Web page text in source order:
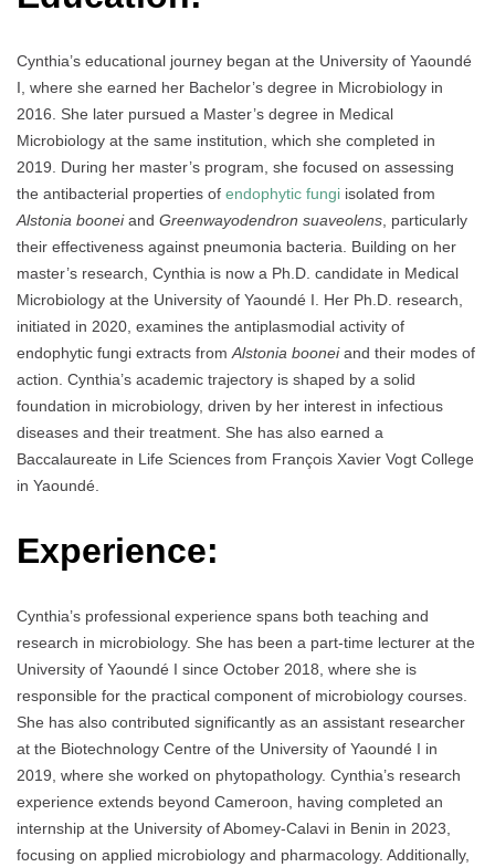
Cynthia’s educational journey began at the University of Yaoundé
I, where she earned her Bachelor’s degree in Microbiology in
2016. She later pursued a Master’s degree in Medical
Microbiology at the same institution, which she completed in
2019. During her master’s program, she focused on assessing
the antibacterial properties of endophytic fungi isolated from
Alstonia booneiand Greenwayodendron suaveolens, particularly
their effectiveness against pneumonia bacteria. Building on her
master’s research, Cynthia is now a Ph.D. candidate in Medical
Microbiology at the University of Yaoundé I. Her Ph.D. research,
initiated in 2020, examines the antiplasmodial activity of
endophytic fungi extracts fromAlstonia booneiand their modes of
action. Cynthia’s academic trajectory is shaped by a solid
foundation in microbiology, driven by her interest in infectious
diseases and their treatment. She has also earned a
Baccalaureate in Life Sciences from François Xavier Vogt College
in Yaoundé.
Experience:
Cynthia’s professional experience spans both teaching and
research in microbiology. She has been a part-time lecturer at the
University of Yaoundé I since October 2018, where she is
responsible for the practical component of microbiology courses.
She has also contributed significantly as an assistant researcher
at the Biotechnology Centre of the University of Yaoundé I in
2019, where she worked on phytopathology. Cynthia’s research
experience extends beyond Cameroon, having completed an
internship at the University of Abomey-Calavi in Benin in 2023,
focusing on applied microbiology and pharmacology. Additionally,